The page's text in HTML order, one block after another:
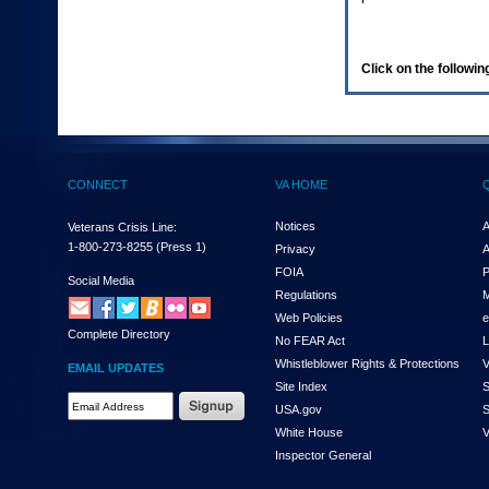
(Health,
enter
and
the
submenu
links,
hit
down
arrow.
You
Click on the
CONNECT
Veterans Crisis Line:
1-800-273-8255 (Press 1)
Social Media
Complete Directory
EMAIL UPDATES
VA HOME
Notices
Privacy
FOIA
Regulations
Web Policies
No FEAR Act
Whistleblower Rights & Protections
Site Index
USA.gov
White House
Inspector General